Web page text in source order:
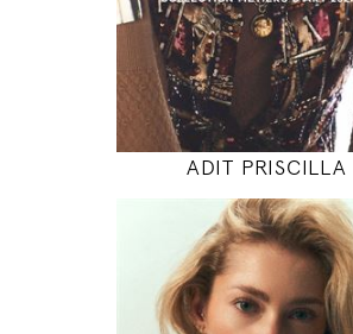
INSTAGRAM
MODEL DETAILS
ADIT PRISCILLA
175
86 / 64 / 97